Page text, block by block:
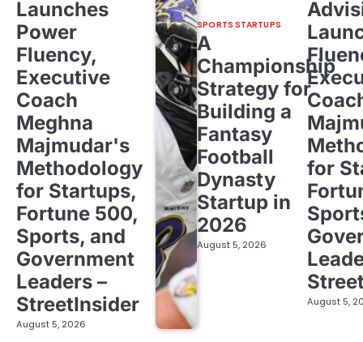
Launches
Power
Fluency,
Executive
Coach
Meghna
Majmudar's
Methodology
for Startups,
Fortune 500,
Sports, and
Government
Leaders –
StreetInsider
August 5, 2026
SPORTS STARTUPS
A
Championship
Strategy for
Building a
Fantasy
Football
Dynasty
Startup in
2026
August 5, 2026
for
August 5,